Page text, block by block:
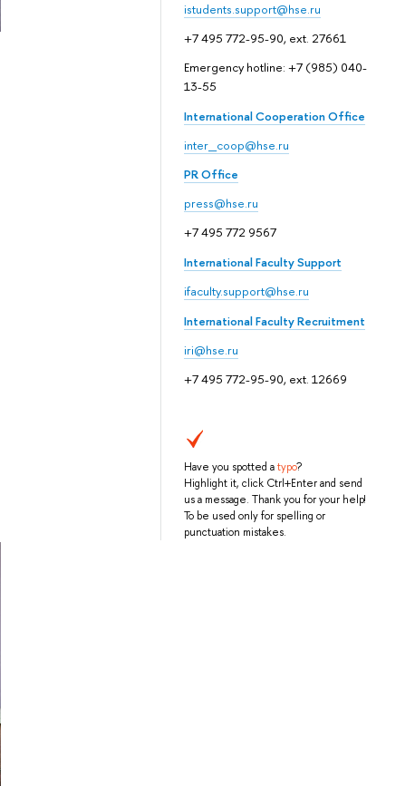
istudents.support@hse.ru
+7 495 772-95-90, ext. 27661
Emergency hotline: +7 (985) 040-
13-55
International Cooperation Office
inter_coop@hse.ru
PR Office
press@hse.ru
+7 495 772 9567
International Faculty Support
ifaculty.support@hse.ru
International Faculty Recruitment
iri@hse.ru
+7 495 772-95-90, ext. 12669
Have you spotted atypo?
Highlight it, click Ctrl+Enter and send
us a message. Thank you for your help!
To be used only for spelling or
punctuation mistakes.